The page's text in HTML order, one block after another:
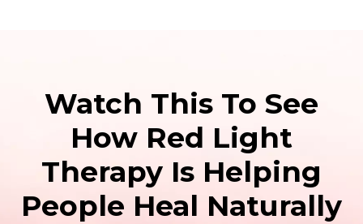
Watch This To See
How Red Light
Therapy Is Helping
People Heal Naturally